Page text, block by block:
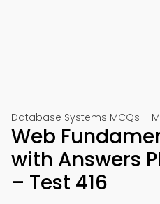
Database Systems MCQs –
Web
with Answers
– Test 416